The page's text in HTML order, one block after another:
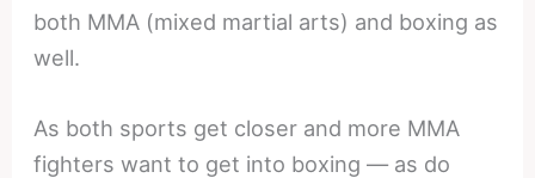
both MMA (mixed martial arts) and boxing as
well.
As both sports get closer and more MMA
fighters want to get into boxing — as do